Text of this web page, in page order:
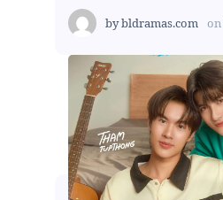
bybldramas.com on